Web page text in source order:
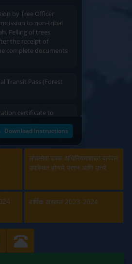
Save Time
to non-tribal
Felling of trees
the receipt of
complete documents
the Contract Labour
1970 (Labour
Manufacturer, Erector,
(Labour
Department)
Registration
Download Instructions
लोकसेवा हक्क अधिनियमाबाबत वारंवार
उपस्थित होणारे प्रश्न आणि उत्तरे
वार्षिक अहवाल 2023-2024